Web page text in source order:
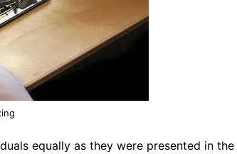
equally as they were presented in the